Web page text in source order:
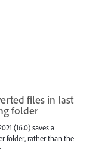
files in last
folder
(16.0) saves a
folder, rather than the